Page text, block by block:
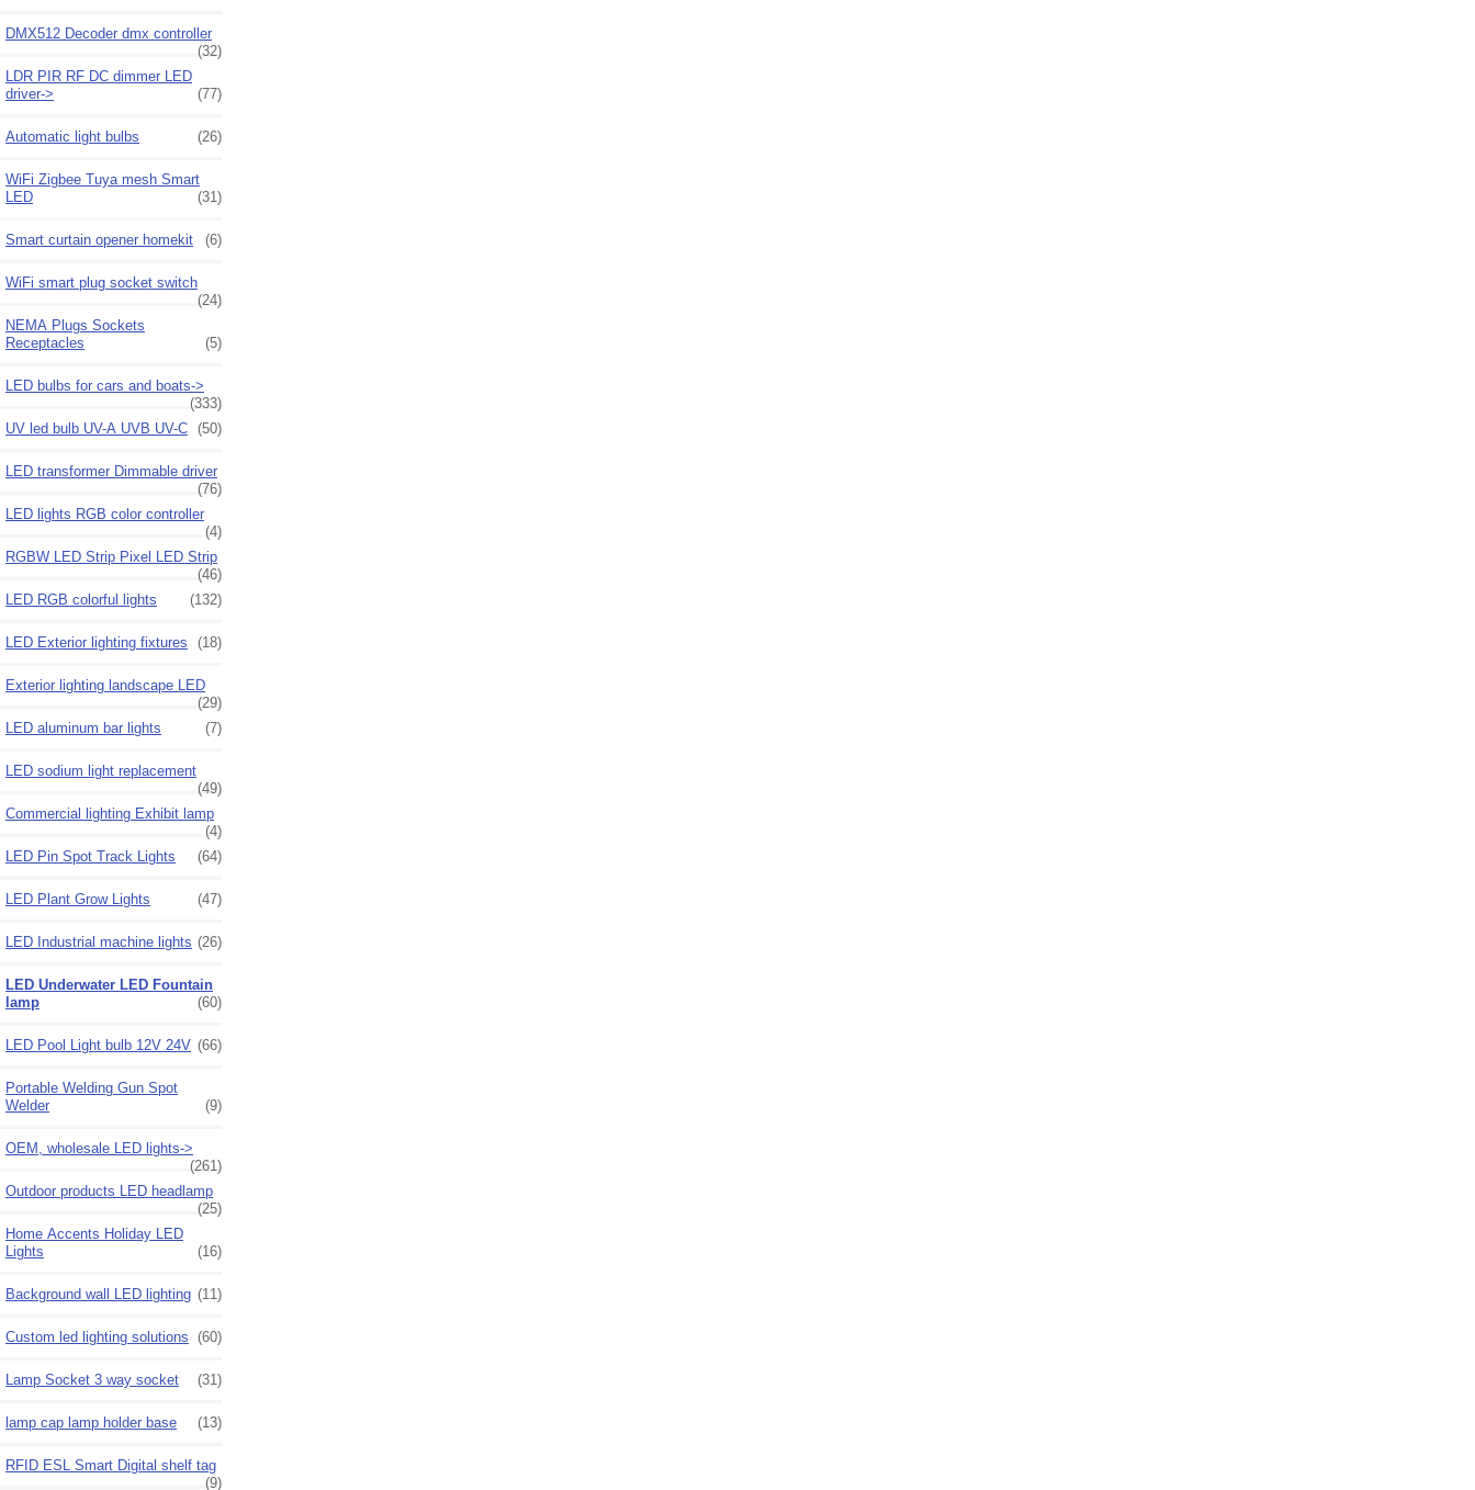
DMX512 Decoder dmx controller
(32)
LDR PIR RF DC dimmer LED
driver->
(77)
Automatic light bulbs (26)
WiFi Zigbee Tuya mesh Smart
LED
(31)
Smart curtain opener homekit (6)
WiFi smart plug socket switch
(24)
NEMA Plugs Sockets
Receptacles
(5)
LED bulbs for cars and boats->
(333)
UV led bulb UV-A UVB UV-C (50)
LED transformer Dimmable driver
(76)
LED lights RGB color controller
(4)
RGBW LED Strip Pixel LED Strip
(46)
LED RGB colorful lights
(132)
LED Exterior lighting fixtures (18)
Exterior lighting landscape LED
(29)
LED aluminum bar lights
(7)
LED sodium light replacement
(49)
Commercial lighting Exhibit lamp
(4)
LED Pin Spot Track Lights
(64)
LED Plant Grow Lights (47)
LED Industrial machine lights (26)
LED Underwater LED Fountain
lamp
(60)
LED Pool Light bulb 12V 24V (66)
Portable Welding Gun Spot
Welder
(9)
OEM, wholesale LED lights->
(261)
Outdoor products LED headlamp
(25)
Home Accents Holiday LED
Lights
(16)
Background wall LED lighting (11)
Custom led lighting solutions (60)
Lamp Socket 3 way socket (31)
lamp cap lamp holder base (13)
RFID ESL Smart Digital shelf tag
(9)